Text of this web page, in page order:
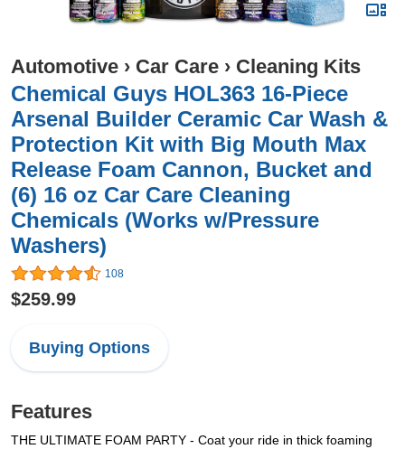
Automotive › Car Care › Cleaning Kits
Chemical Guys HOL363 16-Piece
Arsenal Builder Ceramic Car Wash &
Protection Kit with Big Mouth Max
Release Foam Cannon, Bucket and
(6) 16 oz Car Care Cleaning
Chemicals (Works w/Pressure
Washers)
108
$259.99
Buying Options
Features
THE ULTIMATE FOAM PARTY - Coat your ride in thick foaming